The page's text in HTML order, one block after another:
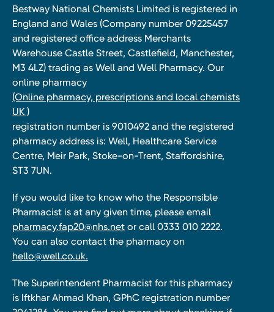
Bestway National Chemists Limited is registered in
England and Wales (Company number 09225457
and registered office address Merchants
Warehouse Castle Street, Castlefield, Manchester,
M3 4LZ) trading as Well and Well Pharmacy. Our
online pharmacy
(Online pharmacy, prescriptions and local chemists
UK )
registration number is 9010492 and the registered
pharmacy address is: Well, Healthcare Service
Centre, Meir Park, Stoke-on-Trent, Staffordshire,
ST3 7UN.
If you would like to know who the Responsible
Pharmacist is at any given time, please email
pharmacy.fap20@nhs.net or call 0333 010 2222.
You can also contact the pharmacy on
hello@well.co.uk.
The Superintendent Pharmacist for this pharmacy
is Iftkhar Ahmad Khan, GPhC registration number